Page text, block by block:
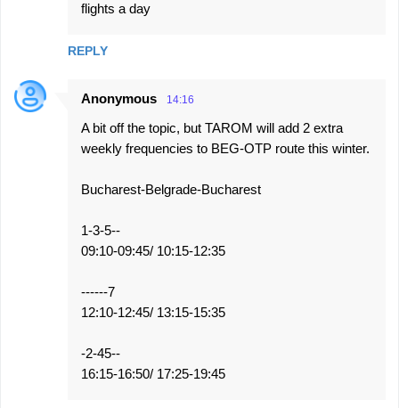
flights a day
REPLY
Anonymous 14:16
A bit off the topic, but TAROM will add 2 extra
weekly frequencies to BEG-OTP route this winter.
Bucharest-Belgrade-Bucharest
1-3-5--
09:10-09:45/ 10:15-12:35
------7
12:10-12:45/ 13:15-15:35
-2-45--
16:15-16:50/ 17:25-19:45